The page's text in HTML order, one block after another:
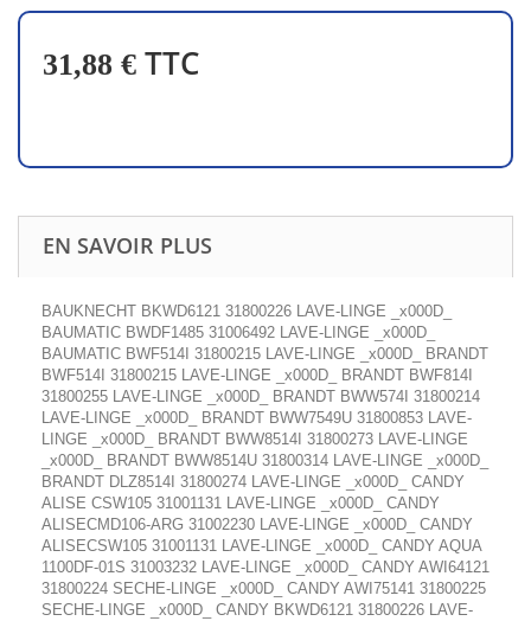
31,88 € TTC
EN SAVOIR PLUS
BAUKNECHT BKWD6121 31800226 LAVE-LINGE _x000D_
BAUMATIC BWDF1485 31006492 LAVE-LINGE _x000D_
BAUMATIC BWF514I 31800215 LAVE-LINGE _x000D_ BRANDT
BWF514I 31800215 LAVE-LINGE _x000D_ BRANDT BWF814I
31800255 LAVE-LINGE _x000D_ BRANDT BWW574I 31800214
LAVE-LINGE _x000D_ BRANDT BWW7549U 31800853 LAVE-
LINGE _x000D_ BRANDT BWW8514I 31800273 LAVE-LINGE
_x000D_ BRANDT BWW8514U 31800314 LAVE-LINGE _x000D_
BRANDT DLZ8514I 31800274 LAVE-LINGE _x000D_ CANDY
ALISE CSW105 31001131 LAVE-LINGE _x000D_ CANDY
ALISECMD106-ARG 31002230 LAVE-LINGE _x000D_ CANDY
ALISECSW105 31001131 LAVE-LINGE _x000D_ CANDY AQUA
1100DF-01S 31003232 LAVE-LINGE _x000D_ CANDY AWI64121
31800224 SECHE-LINGE _x000D_ CANDY AWI75141 31800225
SECHE-LINGE _x000D_ CANDY BKWD6121 31800226 LAVE-